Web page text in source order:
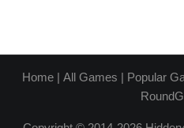
Home| All Games | Popular